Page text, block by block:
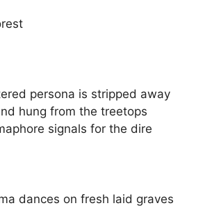
persona is stripped away
hung from the treetops
signals for the dire
dances on fresh laid graves